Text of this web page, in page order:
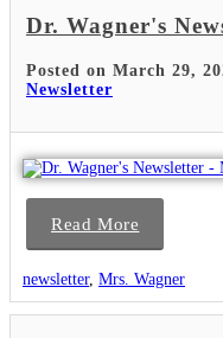
Dr. Wagner's
Posted on March 29,
Newsletter
Read More
newsletter, Mrs. Wagner